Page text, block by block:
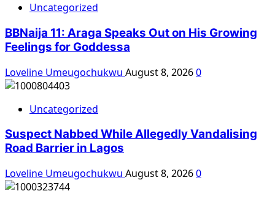
Uncategorized
BBNaija 11: Araga Speaks Out on His Growing
Feelings for Goddessa
Loveline Umeugochukwu August 8, 20260
Uncategorized
Suspect Nabbed While Allegedly Vandalising
Road Barrier in Lagos
Loveline Umeugochukwu August 8, 20260